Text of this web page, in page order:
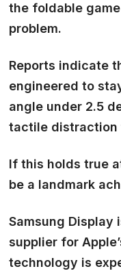
the foldable
problem.
Reports indicate
engineered to
angle under 2.5
tactile distraction
If this holds true
be a landmark
Samsung Display
supplier for
technology is